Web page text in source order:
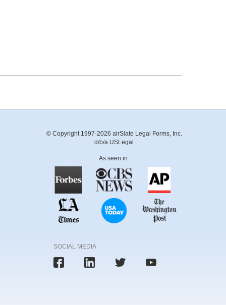
© Copyright 1997-2026 airSlate Legal Forms, Inc.
d/b/a USLegal
As seen in:
SOCIAL MEDIA